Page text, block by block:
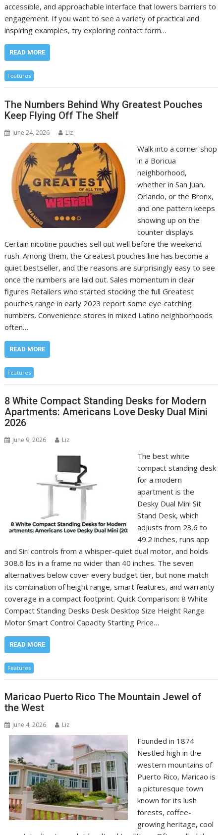
accessible, and approachable interface that lowers barriers to
engagement. If you want to see a variety of practical and
inspiring examples, try exploring contact form…
READ MORE
Features
The Numbers Behind Why Greatest Pouches
Keep Flying Off The Shelf
June 24, 2026 Liz
Walk into a corner shop
in a Boricua
neighborhood,
whether in San Juan,
Orlando, or the Bronx,
and one pattern keeps
showing up on the
counter displays.
Certain nicotine pouches sell out well before the weekend
rush. Among them, the Greatest pouches line has become a
quiet bestseller, and the reasons are surprisingly easy to see
once the numbers are laid out. Sales momentum in clear
figures Retailers who started stocking the full Greatest
pouches range in early 2023 report some eye‑catching
numbers. Convenience stores in mixed Latino neighborhoods
often…
READ MORE
Features
8 White Compact Standing Desks for Modern
Apartments: Americans Love Desky Dual Mini
2026
June 9, 2026 Liz
The best white
compact standing desk
for a modern
apartment is the
Desky Dual Mini Sit
Stand Desk, which
adjusts from 23.6 to
49.2 inches, runs app
and Siri controls from a whisper-quiet dual motor, and holds
308.6 lbs in a frame no wider than 40 inches. The seven
alternatives below cover every budget tier, but none match
its combination of height range, smart features, and warranty
coverage in a compact footprint. Quick Comparison: 8 White
Compact Standing Desks Desk Desktop Size Height Range
Motor Smart Control Capacity Starting Price…
READ MORE
Features
Maricao Puerto Rico The Mountain Jewel of
the West
June 4, 2026 Liz
Founded in 1874
Nestled high in the
western mountains of
Puerto Rico, Maricao is
a picturesque town
known for its lush
forests, coffee-
growing heritage, cool